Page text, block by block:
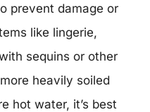
prevent damage or
like lingerie,
sequins or other
heavily soiled
hot water, it’s best